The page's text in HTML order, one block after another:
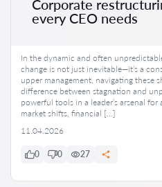
Corporate
every CEO needs
In the dynamic and often
change is not just inevitable—it’s a
upper management, navigating these
difference between stagnation and
powerful tools in a leader’s arsenal
market shifts, financial […]
11.04.2026
0 0 27